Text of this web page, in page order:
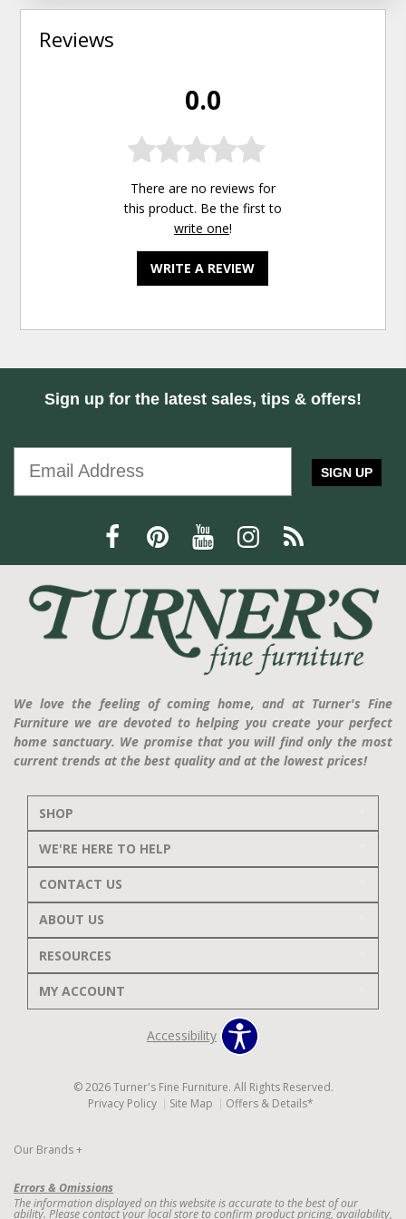
Reviews
0.0
There are no reviews for
this product. Be the first to
write one!
WRITE A REVIEW
Sign up for the latest sales, tips & offers!
SIGN UP
We love the feeling of coming home, and at Turner's Fine
Furniture we are devoted to helping you create your perfect
home sanctuary. We promise that you will find only the most
current trends at the best quality and at the lowest prices!
SHOP
WE'RE HERE TO HELP
CONTACT US
ABOUT US
RESOURCES
MY ACCOUNT
Accessibility
© 2026 Turner's Fine Furniture. All Rights Reserved.
Privacy Policy
Site Map Offers & Details*
Our Brands+
Errors & Omissions
The information displayed on this website is accurate to the best of our
ability. Please contact your local store to confirm product pricing, availability,